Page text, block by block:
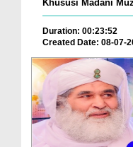
Khususi Madani
Duration: 00:23:52
Created Date: 08-07-